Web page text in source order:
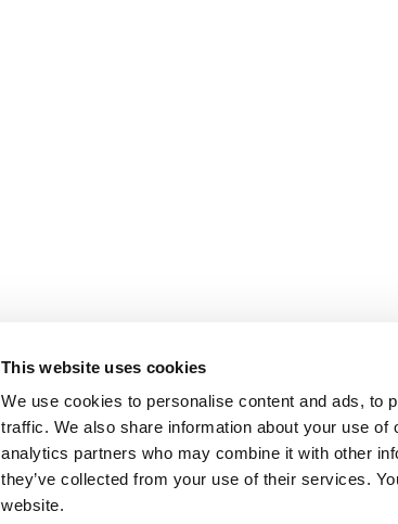
This website uses cookies
We use cookies to personalise content and ads, to
traffic. We also share information about your use
analytics partners who may combine it with other
they’ve collected from your use of their services.
website.